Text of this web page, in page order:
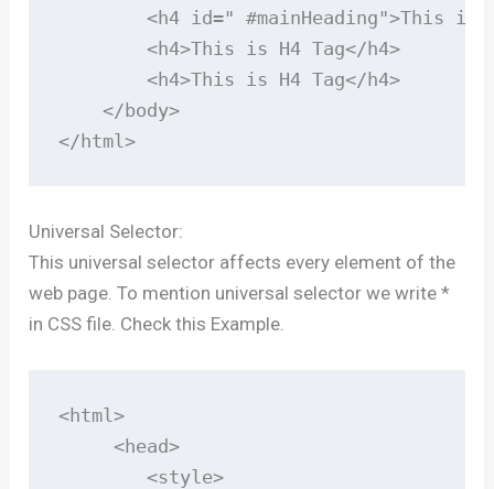
<h4 id=" #mainHeading">This is
        <h4>This is H4 Tag</h4>
        <h4>This is H4 Tag</h4>
    </body>
</html>
Universal Selector:
This universal selector affects every element of the
web page. To mention universal selector we write *
in CSS file. Check this Example.
<html>
     <head>
        <style>